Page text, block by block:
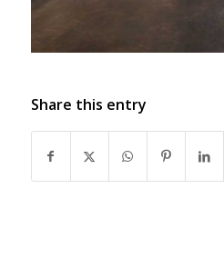
Share this entry